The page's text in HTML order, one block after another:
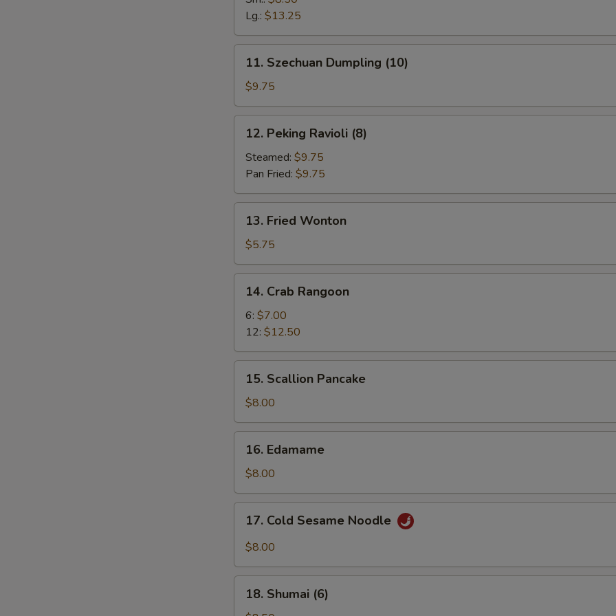
Fingers
Lg.: $13.25
Szechuan
Dumpling
(10)
11. Szechuan Dumpling (10)
$9.75
Peking
Ravioli
(8)
12. Peking Ravioli (8)
Steamed: $9.75
Pan Fried: $9.75
Fried
Wonton
13. Fried Wonton
$5.75
Crab
Rangoon
14. Crab Rangoon
6: $7.00
12: $12.50
Scallion
Pancake
15. Scallion Pancake
$8.00
Edamame
16. Edamame
$8.00
Cold
Sesame
17. Cold Sesame Noodle
$8.00
Shumai
18. Shumai (6)